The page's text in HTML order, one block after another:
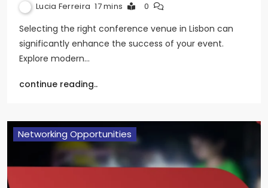
Lucia Ferreira 17 mins 0
Selecting the right conference venue in Lisbon can
significantly enhance the success of your event.
Explore modern…
continue reading..
Networking Opportunities